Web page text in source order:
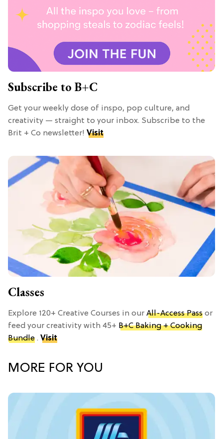
Subscribe to B+C
Get your weekly dose of inspo, pop culture, and
creativity — straight to your inbox. Subscribe to the
Brit + Co newsletter! Visit
Classes
Explore 120+ Creative Courses in our All-Access Pass or
feed your creativity with 45+ B+C Baking + Cooking
Bundle . Visit
MORE FOR YOU